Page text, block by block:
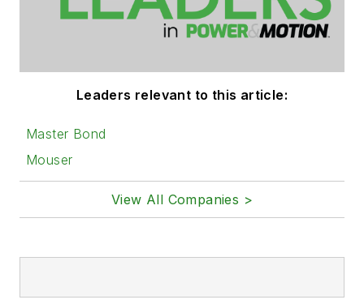
Leaders relevant to this article:
Master Bond
Mouser
View All Companies >